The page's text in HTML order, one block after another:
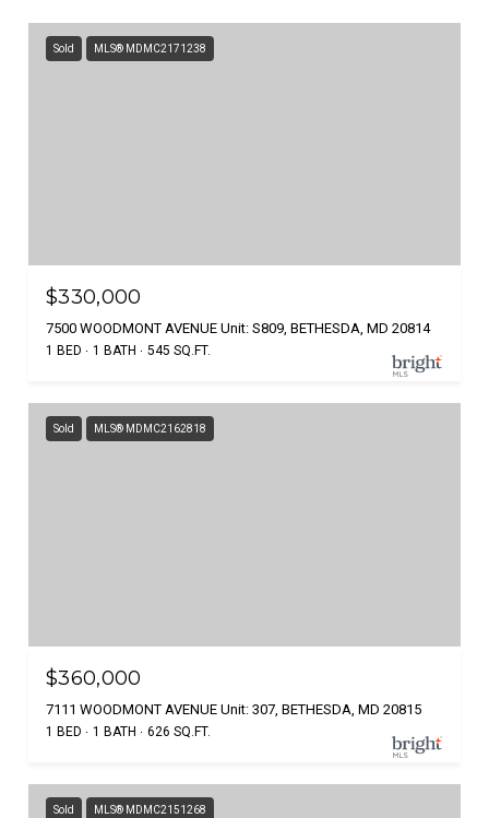
Sold MLS® MDMC2171238
$330,000
7500 WOODMONT AVENUE Unit: S809, BETHESDA, MD 20814
1 BED 1 BATH 545 SQ.FT.
Sold MLS® MDMC2162818
$360,000
7111 WOODMONT AVENUE Unit: 307, BETHESDA, MD 20815
1 BED 1 BATH 626 SQ.FT.
Sold MLS® MDMC2151268